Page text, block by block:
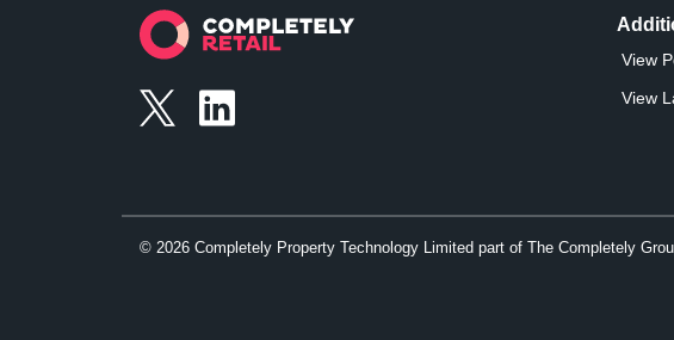
View
View
© 2026 Completely Property Technology Limited part of The Completely